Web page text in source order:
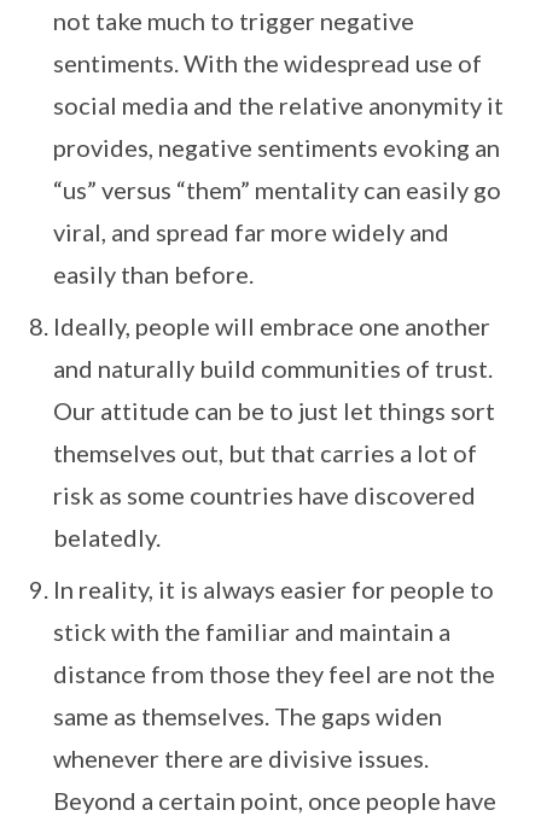
not take much to trigger negative
sentiments. With the widespread use of
social media and the relative anonymity it
provides, negative sentiments evoking an
“us” versus “them” mentality can easily go
viral, and spread far more widely and
easily than before.
Ideally, people will embrace one another
and naturally build communities of trust.
Our attitude can be to just let things sort
themselves out, but that carries a lot of
risk as some countries have discovered
belatedly.
In reality, it is always easier for people to
stick with the familiar and maintain a
distance from those they feel are not the
same as themselves. The gaps widen
whenever there are divisive issues.
Beyond a certain point, once people have